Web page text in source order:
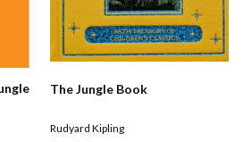
The Jungle Book
Rudyard Kipling